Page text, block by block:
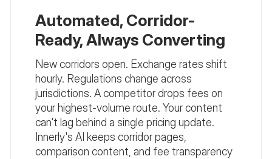
Automated, Corridor-
Ready, Always Converting
New corridors open. Exchange rates shift
hourly. Regulations change across
jurisdictions. A competitor drops fees on
your highest-volume route. Your content
can't lag behind a single pricing update.
Innerly's AI keeps corridor pages,
comparison content, and fee transparency